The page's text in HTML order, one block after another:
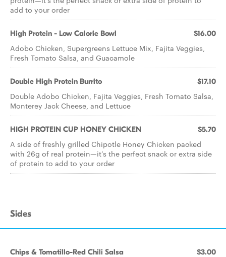
add to your order
High Protein - Low Calorie Bowl $16.00
Adobo Chicken, Supergreens Lettuce Mix, Fajita Veggies,
Fresh Tomato Salsa, and Guacamole
Double High Protein Burrito $17.10
Double Adobo Chicken, Fajita Veggies, Fresh Tomato Salsa,
Monterey Jack Cheese, and Lettuce
HIGH PROTEIN CUP HONEY CHICKEN $5.70
A side of freshly grilled Chipotle Honey Chicken packed
with 26g of real protein—it’s the perfect snack or extra side
of protein to add to your order
Sides
Chips & Tomatillo-Red Chili Salsa $3.00